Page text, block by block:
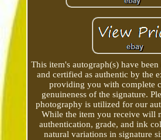
This item's autograph(s) have
and certified as authentic by the
providing you with complete
genuineness of the signature.
photography is utilized for our
While the item you receive will
authentication, grade, and ink
natural variations in signature